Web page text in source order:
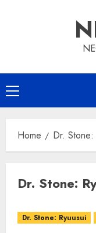
Primary
Menu
Home Dr. Stone:
Dr. Stone:
Dr. Stone: Ryuusui